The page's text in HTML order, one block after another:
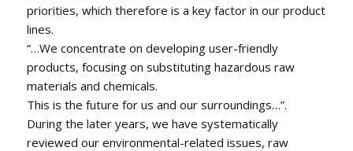
priorities, which therefore is a key factor in our product
lines.
“…We concentrate on developing user-friendly
products, focusing on substituting hazardous raw
materials and chemicals.
This is the future for us and our surroundings…”.
During the later years, we have systematically
reviewed our environmental-related issues, raw